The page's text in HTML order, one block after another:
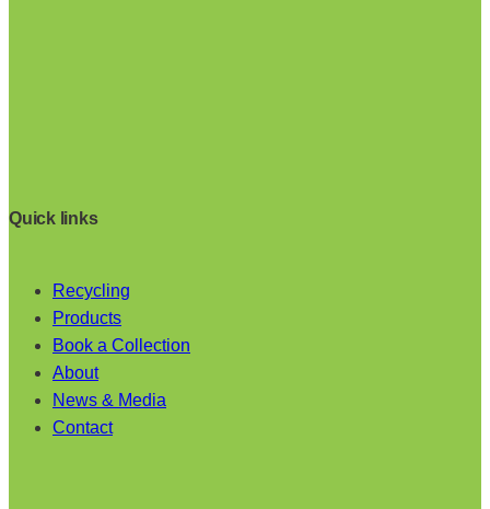
Quick links
Recycling
Products
Book a Collection
About
News & Media
Contact